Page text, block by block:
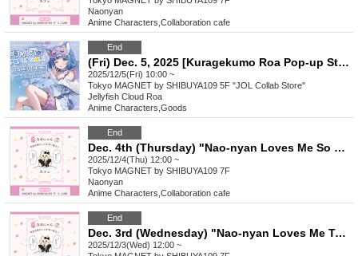
Naonyan
Anime Characters Collaboration cafe
End
(Fri) Dec. 5, 2025 [Kuragekumo Roa Pop-up Store] Reference number ticket
2025/12/5(Fri) 10:00 ~
Tokyo MAGNET by SHIBUYA109 5F "JOL Collab Store"
Jellyfish Cloud Roa
Anime Characters Goods
End
Dec. 4th (Thursday) "Nao-nyan Loves Me So Much Today Too! Cafe"
2025/12/4(Thu) 12:00 ~
Tokyo MAGNET by SHIBUYA109 7F
Naonyan
Anime Characters Collaboration cafe
End
Dec. 3rd (Wednesday) "Nao-nyan Loves Me Today Too! Cafe"
2025/12/3(Wed) 12:00 ~